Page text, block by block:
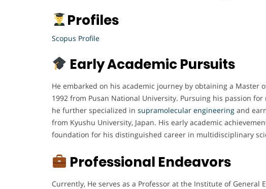
Profiles
Scopus Profile
Early Academic Pursuits
He embarked on his academic journey by obtaining a Master
1992 from Pusan National University. Pursuing his passion for
he further specialized in supramolecular engineering and
from Kyushu University, Japan. His early academic
foundation for his distinguished career in multidisciplinary
Professional Endeavors
Currently, He serves as a Professor at the Institute of General